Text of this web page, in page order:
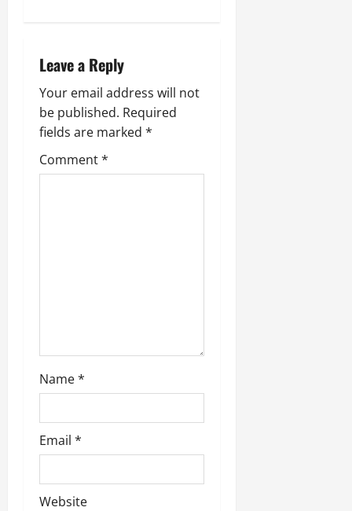
v
i
g
a
Leave a Reply
Your email address will not
be published. Required
fields are marked *
Comment*
Name*
Email *
Website